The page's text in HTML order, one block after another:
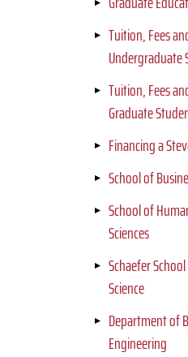
Tuition, Fees
Undergraduate
Tuition, Fees
Graduate
Financing a
School of
School of
Sciences
Schaefer
Science
Department of
Engineering